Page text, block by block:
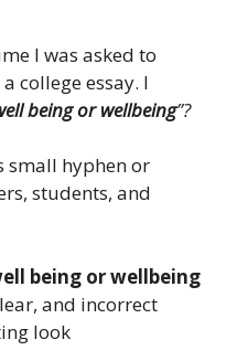
I was asked to
college essay. I
being or wellbeing”?
small hyphen or
students, and
being or wellbeing
and incorrect
look